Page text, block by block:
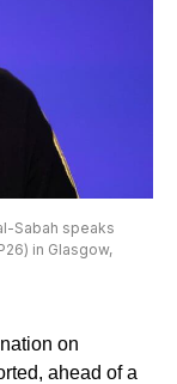
Sabah speaks
in Glasgow,
on
ahead of a